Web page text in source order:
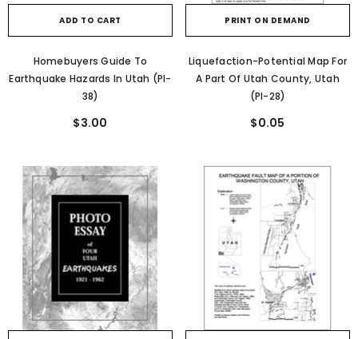
ADD TO CART
Homebuyers Guide To
Earthquake Hazards In Utah (PI-
38)
$3.00
PRINT ON DEMAND
Liquefaction-Potential Map For
A Part Of Utah County, Utah
(PI-28)
$0.05